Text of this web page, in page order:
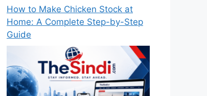
How to Make Chicken Stock at
Home: A Complete Step-by-Step
Guide